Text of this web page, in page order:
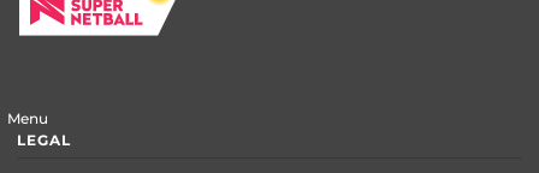
Menu
LEGAL